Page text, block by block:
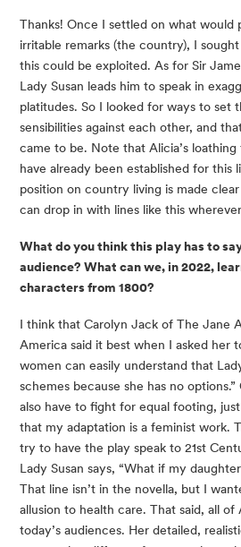
Thanks! Once I settled on what would
irritable remarks (the country), I
this could be exploited. As for Sir
Lady Susan leads him to speak in
platitudes. So I looked for ways to set
sensibilities against each other, and
came to be. Note that Alicia’s
have already been established for this
position on country living is made
can drop in with lines like this
What do you think this play has to
audience? What can we, in 2022,
characters from 1800?
I think that Carolyn Jack of The Jane
America said it best when I asked her
women can easily understand that
schemes because she has no
also have to fight for equal footing,
that my adaptation is a feminist work.
try to have the play speak to 21st
Lady Susan says, “What if my
That line isn’t in the novella, but I
allusion to health care. That said, all of
today’s audiences. Her detailed,